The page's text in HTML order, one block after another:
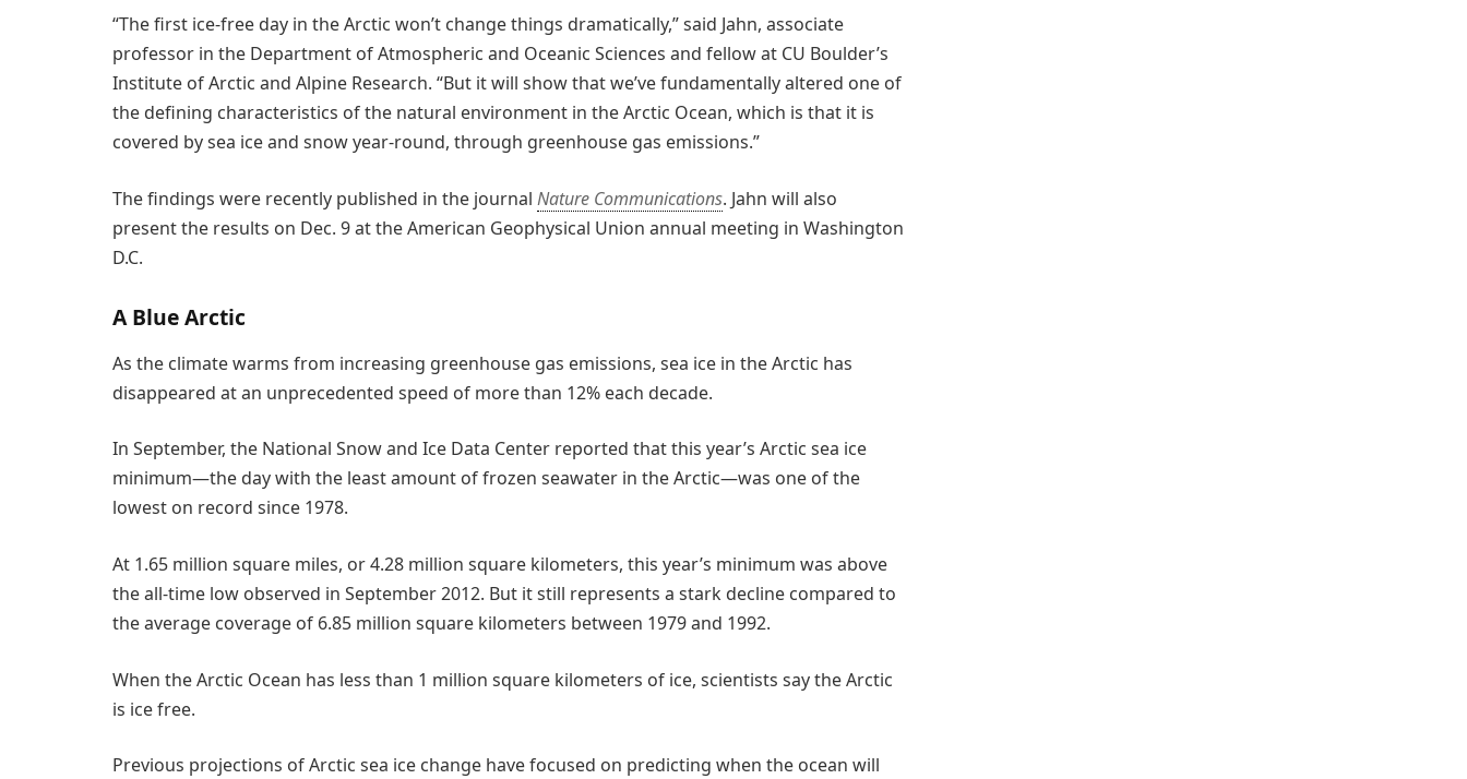
“The first ice-free day in the Arctic won’t change things dramatically,” said Jahn, associate
professor in the Department of Atmospheric and Oceanic Sciences and fellow at CU Boulder’s
Institute of Arctic and Alpine Research. “But it will show that we’ve fundamentally altered one of
the defining characteristics of the natural environment in the Arctic Ocean, which is that it is
covered by sea ice and snow year-round, through greenhouse gas emissions.”
The findings were recently published in the journal Nature Communications. Jahn will also
present the results on Dec. 9 at the American Geophysical Union annual meeting in Washington
D.C.
A Blue Arctic
As the climate warms from increasing greenhouse gas emissions, sea ice in the Arctic has
disappeared at an unprecedented speed of more than 12% each decade.
In September, the National Snow and Ice Data Center reported that this year’s Arctic sea ice
minimum—the day with the least amount of frozen seawater in the Arctic—was one of the
lowest on record since 1978.
At 1.65 million square miles, or 4.28 million square kilometers, this year’s minimum was above
the all-time low observed in September 2012. But it still represents a stark decline compared to
the average coverage of 6.85 million square kilometers between 1979 and 1992.
When the Arctic Ocean has less than 1 million square kilometers of ice, scientists say the Arctic
is ice free.
Previous projections of Arctic sea ice change have focused on predicting when the ocean will